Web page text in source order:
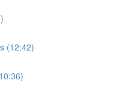
(12:42)